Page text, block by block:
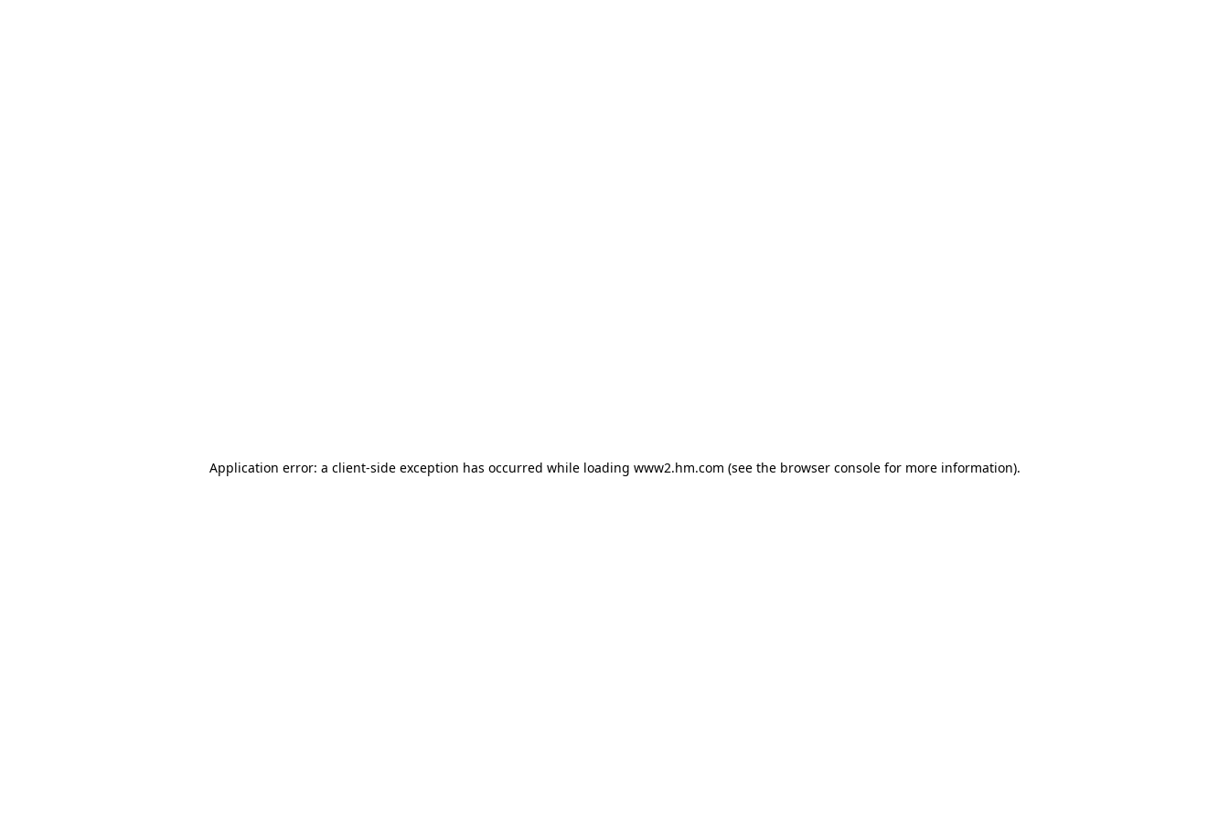
Application error: a client-side exception has occurred while loading www2.hm.com (see the browser console for more information).